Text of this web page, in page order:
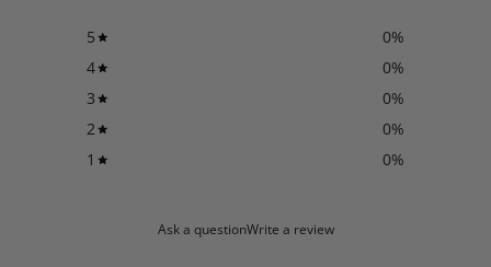
5 0%
4
0%
3
0%
2
0%
1
0%
Ask a questionWrite a review